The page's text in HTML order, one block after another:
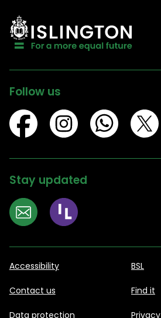
Follow us
Stay updated
Accessibility BSL
Contact us Find it
Data protection Privacy